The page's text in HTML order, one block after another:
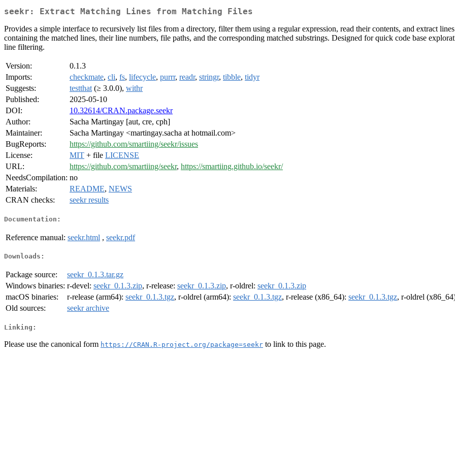
seekr: Extract Matching Lines from Matching Files
Provides a simple interface to recursively list files from a directory, filter them using a regular expression, read their contents, and extract
containing the matched lines, their line numbers, file paths, and the corresponding matched substrings. Designed for quick code base
line filtering.
Version:
0.1.3
Imports:
checkmate, cli, fs, lifecycle, purrr, readr, stringr, tibble, tidyr
Suggests:
testthat (≥ 3.0.0), withr
Published:
2025-05-10
DOI:
10.32614/CRAN.package.seekr
Author:
Sacha Martingay [aut, cre, cph]
Maintainer:
Sacha Martingay <martingay.sacha at hotmail.com>
BugReports:
https://github.com/smartiing/seekr/issues
License:
MIT + file LICENSE
URL:
https://github.com/smartiing/seekr, https://smartiing.github.io/seekr/
NeedsCompilation: no
Materials:
README, NEWS
CRAN checks:
seekr results
Documentation:
Reference manual: seekr.html , seekr.pdf
Downloads:
Package source:
seekr_0.1.3.tar.gz
Windows binaries: r-devel: seekr_0.1.3.zip, r-release: seekr_0.1.3.zip, r-oldrel: seekr_0.1.3.zip
macOS binaries:
r-release (arm64): seekr_0.1.3.tgz, r-oldrel (arm64): seekr_0.1.3.tgz, r-release (x86_64): seekr_0.1.3.tgz, r-oldrel
Old sources:
seekr archive
Linking:
Please use the canonical form https://CRAN.R-project.org/package=seekr to link to this page.